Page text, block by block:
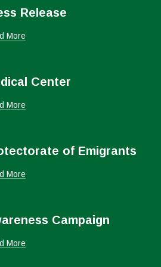
Release
More
Center
More
of Emigrants
More
Campaign
More